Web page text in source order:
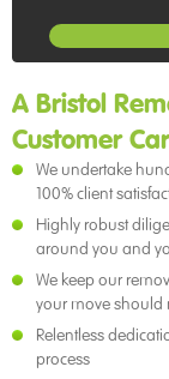
A Bristol
Customer
We undertake
100% client
Highly robust
around you and
We keep our
your move should
Relentless
process